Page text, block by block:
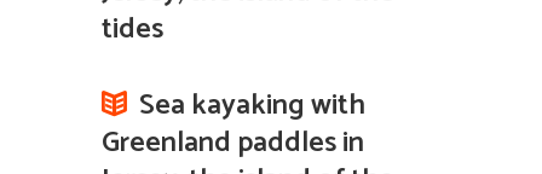
tides
Sea kayaking with
Greenland paddles in